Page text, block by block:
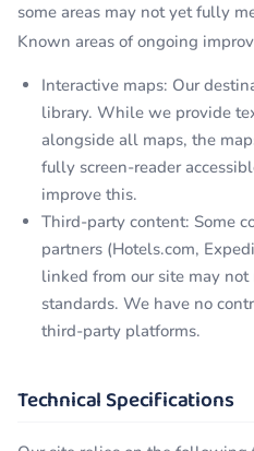
some areas may not yet fully
Known areas of ongoing
Interactive maps: Our
library. While we provide
alongside all maps, the
fully screen-reader
improve this.
Third-party content: Some
partners (Hotels.com,
linked from our site may
standards. We have no
third-party platforms.
Technical Specifications